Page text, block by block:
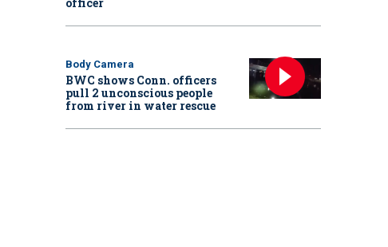
Body Camera
BWC shows Conn. officers
pull 2 unconscious people
from river in water rescue